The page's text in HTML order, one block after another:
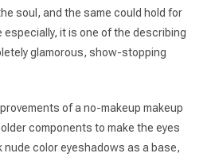
soul, and the same could hold for
especially, it is one of the describing
glamorous, show-stopping
of a no-makeup makeup
components to make the eyes
color eyeshadows as a base,